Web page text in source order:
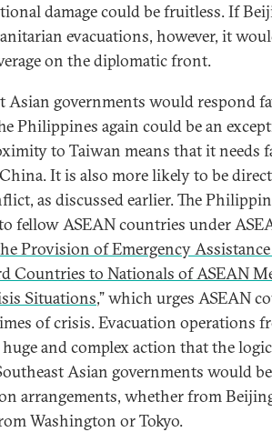
damage could be fruitless. If
evacuations, however, it
on the diplomatic front.
Asian governments would respond
Philippines again could be an
to Taiwan means that it needs
It is also more likely to be
as discussed earlier. The
fellow ASEAN countries under
Provision of Emergency
Countries to Nationals of ASEAN
Situations,” which urges ASEAN
of crisis. Evacuation operations
and complex action that the
Asian governments would
arrangements, whether from
Washington or Tokyo.